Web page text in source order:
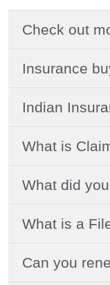
Check out
Insurance
Indian
What is
What did
What is a
Can you